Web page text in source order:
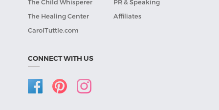
The Child Whisperer
PR & Speaking
The Healing Center
Affiliates
CarolTuttle.com
CONNECT WITH US